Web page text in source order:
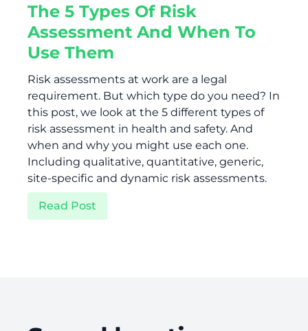
The 5 Types Of Risk
Assessment And When To
Use Them
Risk assessments at work are a legal
requirement. But which type do you need? In
this post, we look at the 5 different types of
risk assessment in health and safety. And
when and why you might use each one.
Including qualitative, quantitative, generic,
site-specific and dynamic risk assessments.
Read Post